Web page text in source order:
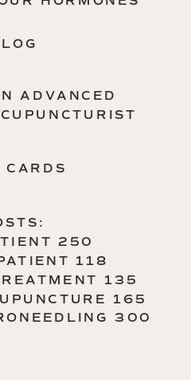
ADVANCED
CARDS
250
118
135
165
300